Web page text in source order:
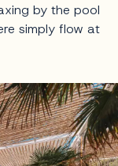
by the pool
simply flow at